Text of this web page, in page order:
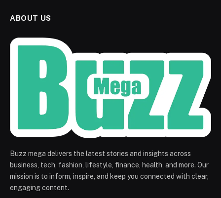
ABOUT US
Buzz mega delivers the latest stories and insights across
business, tech, fashion, lifestyle, finance, health, and more. Our
mission is to inform, inspire, and keep you connected with clear,
engaging content.